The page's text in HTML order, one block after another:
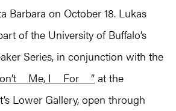
Barbara on October 18. Lukas
of the University of Buffalo’s
Series, in conjunction with the
I__For__”at the
Lower Gallery, open through